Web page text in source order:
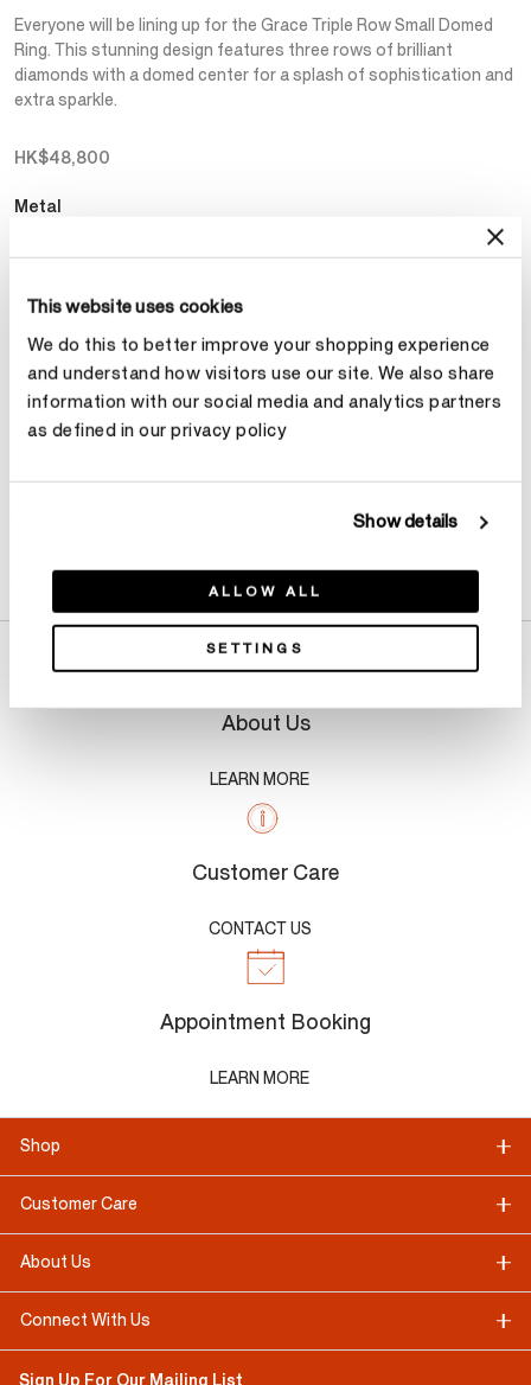
This website uses cookies
We do this to better improve your shopping experience
and understand how visitors use our site. We also share
information with our social media and analytics partners
as defined in our privacy policy
Show details
ALLOW ALL
SETTINGS
Everyone will be lining up for the Grace Triple Row Small Domed
Ring. This stunning design features three rows of brilliant
diamonds with a domed center for a splash of sophistication and
extra sparkle.
HK$48,800
Metal
Select Metal
Make an appointment
About Us
LEARN MORE
Customer Care
CONTACT US
Appointment Booking
LEARN MORE
Shop
Customer Care
About Us
Connect With Us